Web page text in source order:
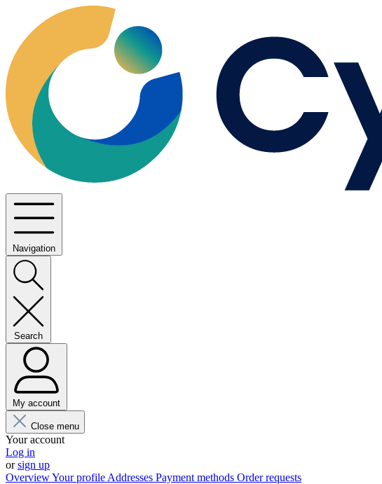
Navigation
Search
My account
Close menu
Your account
Log in
orsign up
OverviewYour profile Addresses Payment methods Order requests